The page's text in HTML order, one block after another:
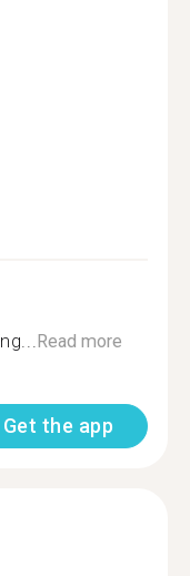
Read more
Get the app